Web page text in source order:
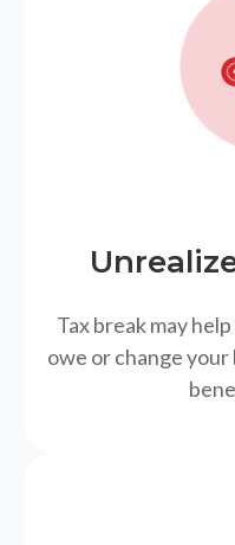
Tax break may
owe or change